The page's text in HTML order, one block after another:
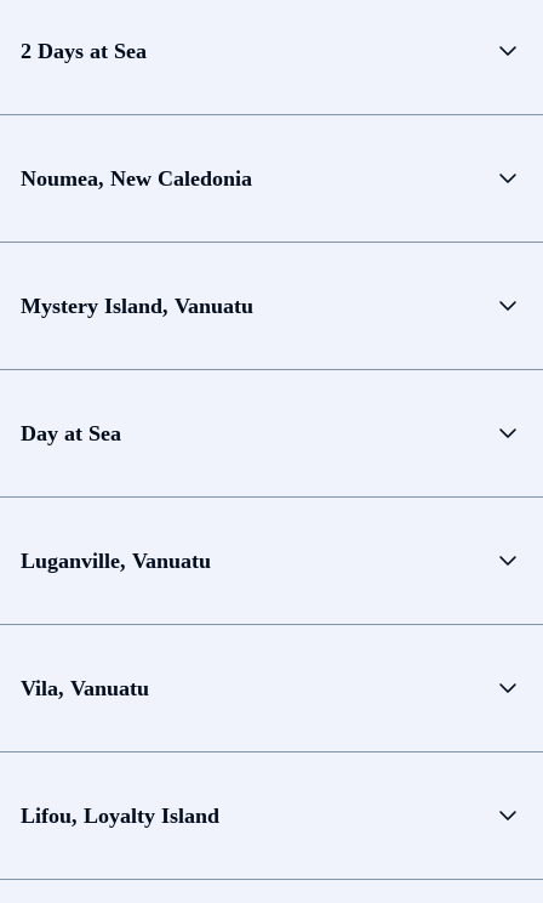
2 Days at Sea
Noumea, New Caledonia
Mystery Island, Vanuatu
Day at Sea
Luganville, Vanuatu
Vila, Vanuatu
Lifou, Loyalty Island